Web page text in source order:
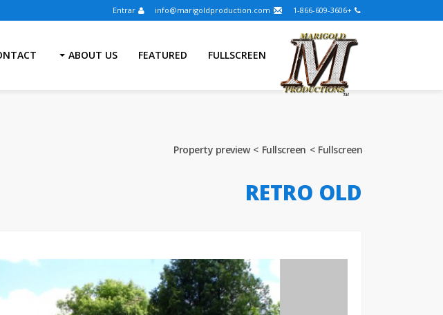
+1-866-609-3606
FULLSCREEN
FEATURED
ABOUT US
Fullscreen
Fullscreen
Property preview
RETRO OLD